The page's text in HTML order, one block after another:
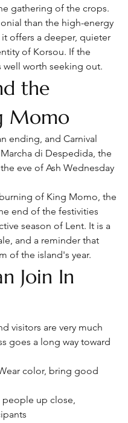
gathering of the crops.
than the high-energy
offers a deeper, quieter
of Korsou. If the
worth seeking out.
the
Momo
ending, and Carnival
di Despedida, the
eve of Ash Wednesday
of King Momo, the
end of the festivities
season of Lent. It is a
and a reminder that
of the island's year.
Join In
visitors are very much
goes a long way toward
color, bring good
up close,